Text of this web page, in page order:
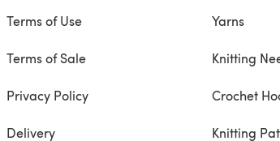
Terms of Use
Terms of Sale
Privacy Policy
Delivery
Yarns
Knitting
Crochet
Knitting